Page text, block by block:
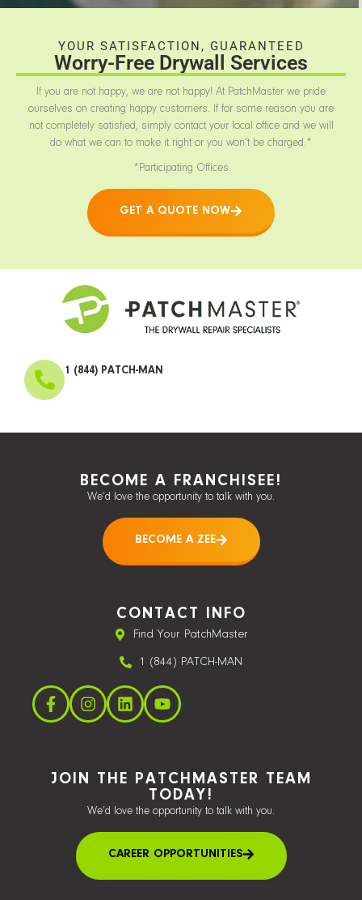
YOUR SATISFACTION, GUARANTEED
Worry-Free Drywall Services
If you are not happy, we are not happy! At PatchMaster we pride
ourselves on creating happy customers. If for some reason you are
not completely satisfied, simply contact your local office and we will
do what we can to make it right or you won’t be charged.*
*Participating Offices
GET A QUOTE NOW
1 (844) PATCH-MAN
BECOME A FRANCHISEE!
We’d love the opportunity to talk with you.
BECOME A ZEE
CONTACT INFO
Find Your PatchMaster
1 (844) PATCH-MAN
JOIN THE PATCHMASTER TEAM
TODAY!
We’d love the opportunity to talk with you.
CAREER OPPORTUNITIES